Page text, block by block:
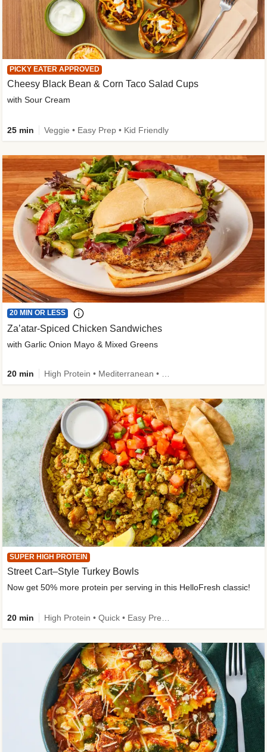
PICKY EATER APPROVED
Cheesy Black Bean & Corn Taco Salad Cups
with Sour Cream
25 min Veggie • Easy Prep • Kid Friendly
20 MIN OR LESS
Za’atar-Spiced Chicken Sandwiches
with Garlic Onion Mayo & Mixed Greens
20 min
SUPER HIGH PROTEIN
Street Cart–Style Turkey Bowls
Now get 50% more protein per serving in this HelloFresh classic!
20 min